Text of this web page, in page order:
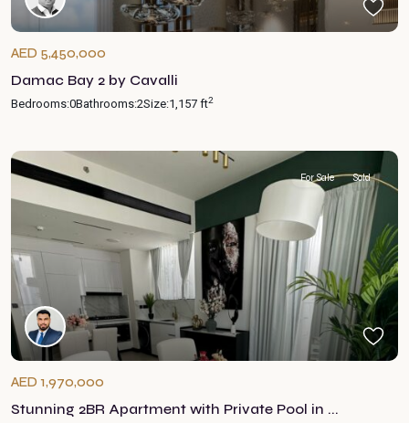
AED 5,450,000
Damac Bay 2 by Cavalli
Bedrooms:0Bathrooms:2Size:1,157 ft2
For Sale Sold
AED 1,970,000
Stunning 2BR Apartment with Private Pool in ...